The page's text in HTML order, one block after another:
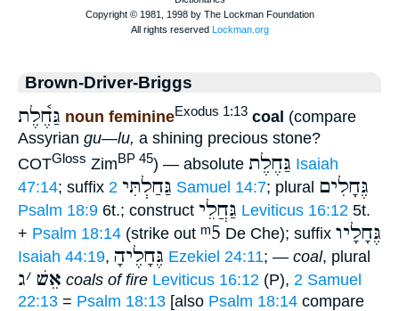
Brown-Driver-Briggs
גַּחֶ֫לֶת noun feminineExodus 1:13 coal (compare
Assyrian gu—lu, a shining precious stone?
COTGloss ZimBP 45) — absolute גַּחֶלֶת Isaiah
47:14; suffix גַּחַלְתִּי 2 Samuel 14:7; plural גֶּחָלִים
Psalm 18:9 6t.; construct גַּחֲלֵי Leviticus 16:12 5t.
+ Psalm 18:14 (strike out ᵐ5 De Che); suffix גֶּחָלָיו
Isaiah 44:19, גֶּחָלֶיהָ Ezekiel 24:11; — coal, plural
אֵשׁ ׳ג coals of fire Leviticus 16:12 (P), 2 Samuel
22:13 = Psalm 18:13 [also Psalm 18:14 compare